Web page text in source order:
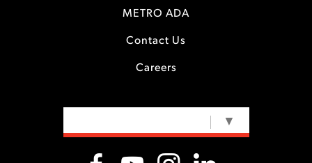
METRO ADA
Contact Us
Careers
▼